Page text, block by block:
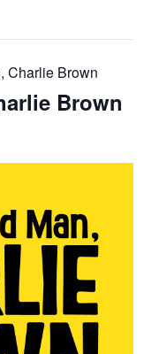
Charlie Brown
Brown